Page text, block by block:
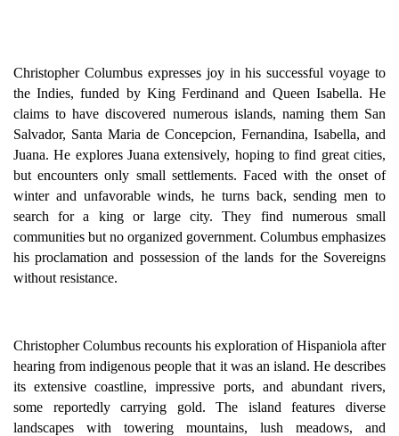
Christopher Columbus expresses joy in his successful voyage to
the Indies, funded by King Ferdinand and Queen Isabella. He
claims to have discovered numerous islands, naming them San
Salvador, Santa Maria de Concepcion, Fernandina, Isabella, and
Juana. He explores Juana extensively, hoping to find great cities,
but encounters only small settlements. Faced with the onset of
winter and unfavorable winds, he turns back, sending men to
search for a king or large city. They find numerous small
communities but no organized government. Columbus emphasizes
his proclamation and possession of the lands for the Sovereigns
without resistance.
Christopher Columbus recounts his exploration of Hispaniola after
hearing from indigenous people that it was an island. He describes
its extensive coastline, impressive ports, and abundant rivers,
some reportedly carrying gold. The island features diverse
landscapes with towering mountains, lush meadows, and